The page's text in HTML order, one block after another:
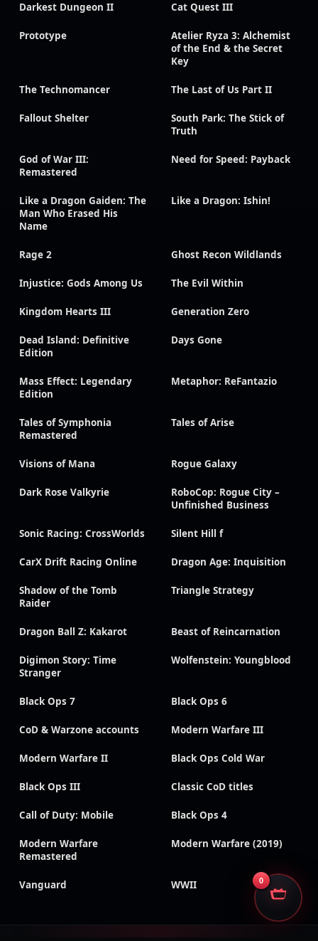
Darkest Dungeon II Cat Quest III
Prototype
Atelier Ryza 3: Alchemist
of the End & the Secret
Key
The Technomancer The Last of Us Part II
Fallout Shelter
South Park: The Stick of
Truth
God of War III:
Remastered
Need for Speed: Payback
Like a Dragon Gaiden: The
Man Who Erased His
Name
Like a Dragon: Ishin!
Rage 2 Ghost Recon Wildlands
Injustice: Gods Among Us The Evil Within
Kingdom Hearts III Generation Zero
Dead Island: Definitive
Edition
Days Gone
Mass Effect: Legendary
Edition
Metaphor: ReFantazio
Tales of Symphonia
Remastered
Tales of Arise
Visions of Mana Rogue Galaxy
Dark Rose Valkyrie
RoboCop: Rogue City –
Unfinished Business
Sonic Racing: CrossWorlds Silent Hill f
CarX Drift Racing Online Dragon Age: Inquisition
Shadow of the Tomb
Raider
Triangle Strategy
Dragon Ball Z: Kakarot Beast of Reincarnation
Digimon Story: Time
Stranger
Wolfenstein: Youngblood
Black Ops 7 Black Ops 6
CoD & Warzone accounts Modern Warfare III
Modern Warfare II Black Ops Cold War
Black Ops III Classic CoD titles
Call of Duty: Mobile Black Ops 4
Modern Warfare
Remastered
Modern Warfare (2019)
Vanguard WWII 0